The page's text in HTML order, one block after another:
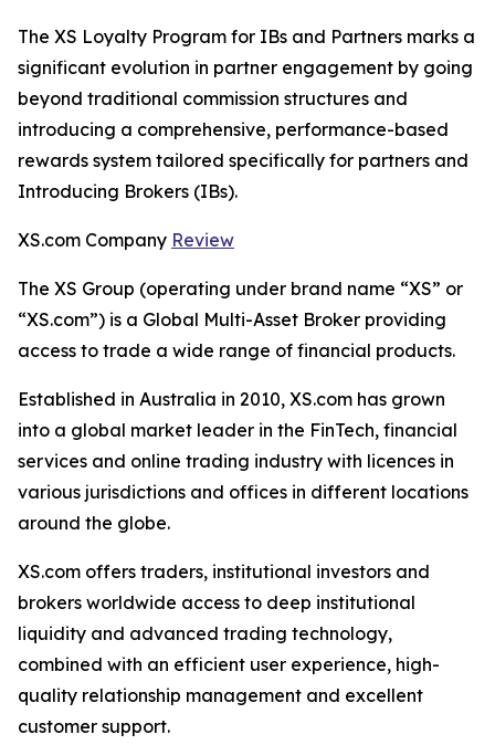
The XS Loyalty Program for IBs and Partners marks a
significant evolution in partner engagement by going
beyond traditional commission structures and
introducing a comprehensive, performance-based
rewards system tailored specifically for partners and
Introducing Brokers (IBs).
XS.com Company Review
The XS Group (operating under brand name “XS” or
“XS.com”) is a Global Multi-Asset Broker providing
access to trade a wide range of financial products.
Established in Australia in 2010, XS.com has grown
into a global market leader in the FinTech, financial
services and online trading industry with licences in
various jurisdictions and offices in different locations
around the globe.
XS.com offers traders, institutional investors and
brokers worldwide access to deep institutional
liquidity and advanced trading technology,
combined with an efficient user experience, high-
quality relationship management and excellent
customer support.